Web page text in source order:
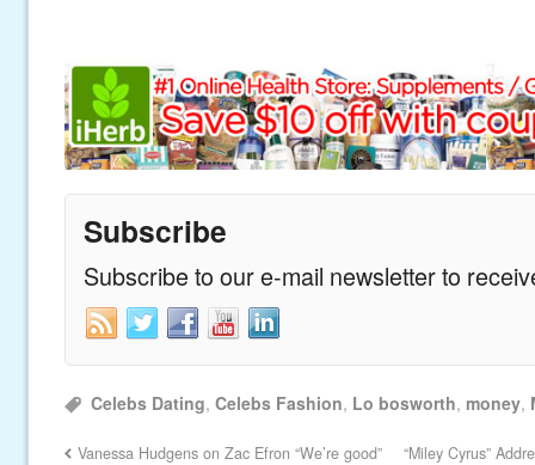
Subscribe
Subscribe to our e-mail newsletter to
Celebs Dating,Celebs Fashion, Lo bosworth, money,
Vanessa Hudgens on Zac Efron “We’re good” “Miley Cyrus”